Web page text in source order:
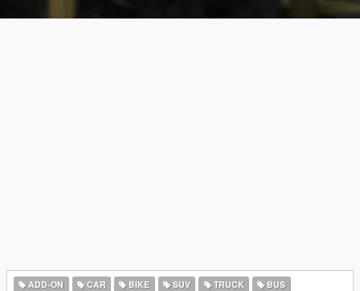
ADD-ON CAR BIKE SUV TRUCK
BUS